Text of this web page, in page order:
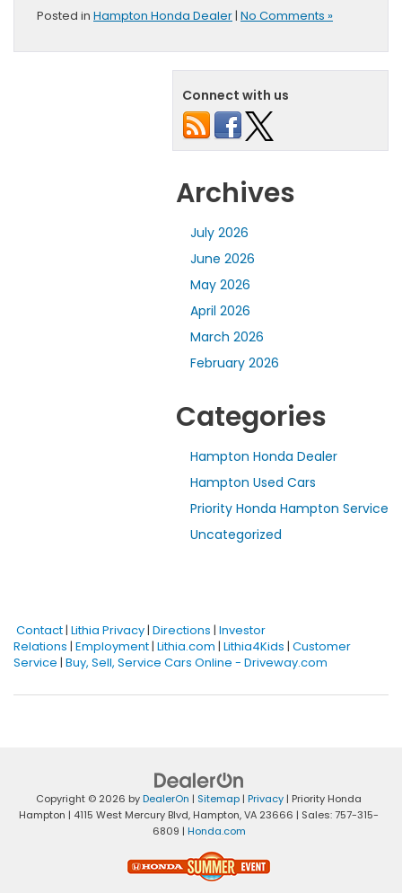
Posted in Hampton Honda Dealer| No Comments »
Connect with us
Archives
July 2026
June 2026
May 2026
April 2026
March 2026
February 2026
Categories
Hampton Honda Dealer
Hampton Used Cars
Priority Honda Hampton Service
Uncategorized
Contact| Lithia Privacy| Directions | Investor
Relations | Employment| Lithia.com | Lithia4Kids | Customer
Service | Buy, Sell, Service Cars Online - Driveway.com
Copyright © 2026 byDealerOn | Sitemap | Privacy | Priority Honda
Hampton | 4115 West Mercury Blvd, Hampton,VA 23666 | Sales:757-315-
6809 | Honda.com